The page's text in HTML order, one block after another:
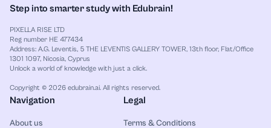
Step into smarter study with Edubrain!
PIXELLA RISE LTD
Reg number HE 477434
Address: A.G. Leventis, 5 THE LEVENTIS GALLERY TOWER, 13th floor, Flat/Office
1301 1097, Nicosia, Cyprus
Unlock a world of knowledge with just a click.
Copyright © 2026 edubrain.ai. All rights reserved.
Navigation
About us
Legal
Terms & Conditions